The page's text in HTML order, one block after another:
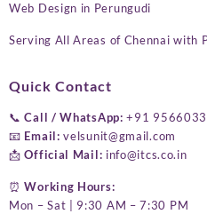
Web Design in Perungudi
Serving All Areas of Chennai with
Quick Contact
📞Call / WhatsApp: +91
📧 Email: velsunit@gmail.com
📩Official Mail: info@itcs.co.in
⏰Working Hours:
Mon – Sat | 9:30 AM – 7:30 PM